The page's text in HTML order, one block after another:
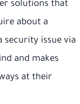
solutions that
about a
security issue via
and makes
at their